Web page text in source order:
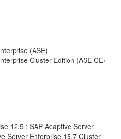
(ASE)
Cluster Edition (ASE CE)
12.5 ; SAP Adaptive Server
Server Enterprise 15.7 Cluster